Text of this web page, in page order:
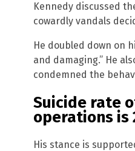
Kennedy discussed
cowardly vandals
He doubled down on
and damaging.” He
condemned the
Suicide rate
operations is
His stance is